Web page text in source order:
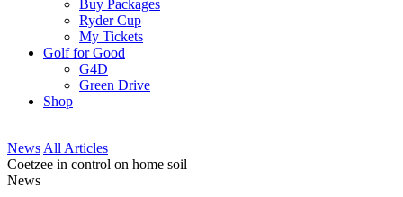
Buy Packages
Ryder Cup
My Tickets
Golf for Good
G4D
Green Drive
Shop
News All Articles
Coetzee in control on home soil
News